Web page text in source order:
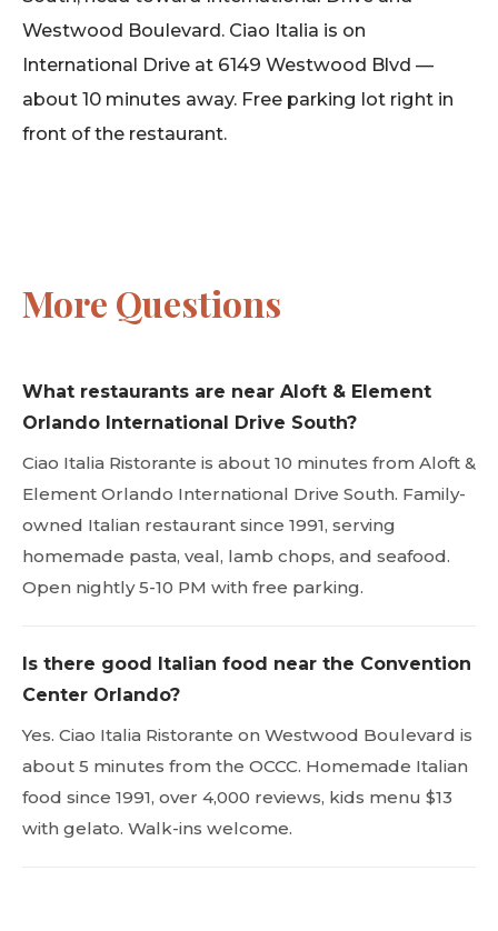
Westwood Boulevard. Ciao Italia is on
International Drive at 6149 Westwood Blvd —
about 10 minutes away. Free parking lot right in
front of the restaurant.
More Questions
What restaurants are near Aloft & Element
Orlando International Drive South?
Ciao Italia Ristorante is about 10 minutes from Aloft &
Element Orlando International Drive South. Family-
owned Italian restaurant since 1991, serving
homemade pasta, veal, lamb chops, and seafood.
Open nightly 5-10 PM with free parking.
Is there good Italian food near the Convention
Center Orlando?
Yes. Ciao Italia Ristorante on Westwood Boulevard is
about 5 minutes from the OCCC. Homemade Italian
food since 1991, over 4,000 reviews, kids menu $13
with gelato. Walk-ins welcome.